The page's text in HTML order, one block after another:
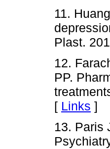
11.
Plast.
12.
PP.
[ Links ]
13. Paris